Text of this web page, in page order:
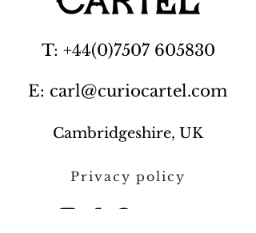
T: +44(0)7507 605830
E: carl@curiocartel.com
Cambridgeshire, UK
Privacy policy